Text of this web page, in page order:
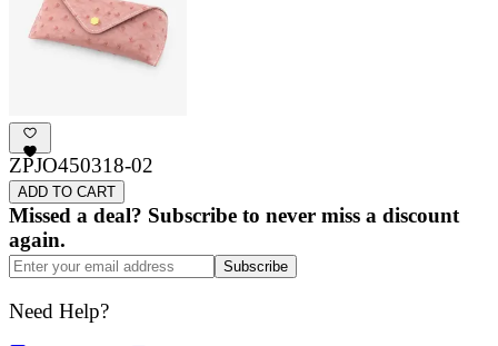
ZPJO450318-02
ADD TO CART
Missed a deal? Subscribe to never miss a discount
again.
Subscribe
Need Help?